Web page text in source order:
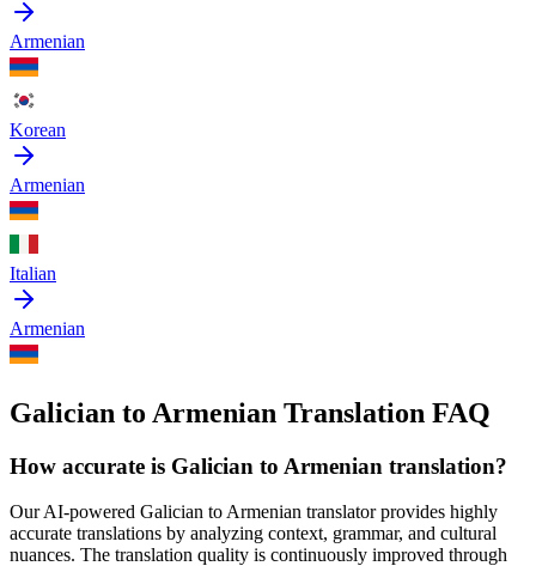
Armenian
Korean
Armenian
Italian
Armenian
Galician to Armenian Translation FAQ
How accurate is Galician to Armenian translation?
Our AI-powered Galician to Armenian translator provides highly
accurate translations by analyzing context, grammar, and cultural
nuances. The translation quality is continuously improved through